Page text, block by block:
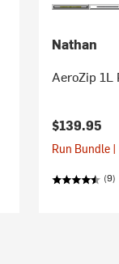
Nathan
AeroZip 1L
$139.95
Run Bundle |
(9)